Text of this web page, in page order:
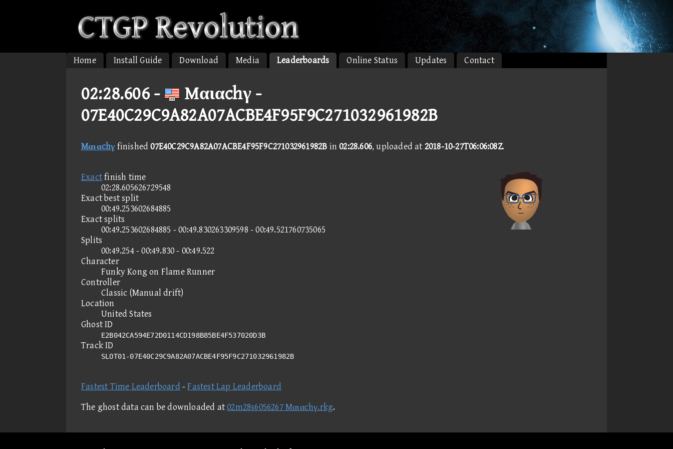
Home Install Guide Download Media Leaderboards Online Status Updates Contact
02:28.606 -
Mαιαchγ -
07E40C29C9A82A07ACBE4F95F9C271032961982B
Mαιαchγ finished07E40C29C9A82A07ACBE4F95F9C271032961982B in02:28.606, uploaded at 2018-10-27T06:06:08Z.
Exactfinish time
02:28.605626729548
Exact best split
00:49.253602684885
Exact splits
00:49.253602684885 - 00:49.830263309598 - 00:49.521760735065
Splits
00:49.254 - 00:49.830 - 00:49.522
Character
Funky Kong on Flame Runner
Controller
Classic (Manual drift)
Location
United States
Ghost ID
E2B042CA594E72D0114CD198B85BE4F537020D3B
Track ID
SLOT01-07E40C29C9A82A07ACBE4F95F9C271032961982B
Fastest Time Leaderboard -Fastest Lap Leaderboard
The ghost data can be downloaded at02m28s6056267 Mαιαchγ.rkg.